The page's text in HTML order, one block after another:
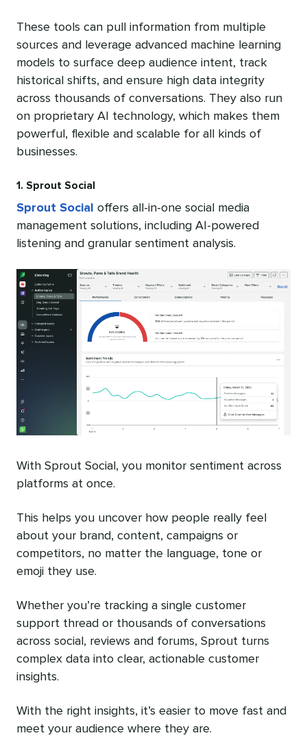
These tools can pull information from multiple
sources and leverage advanced machine learning
models to surface deep audience intent, track
historical shifts, and ensure high data integrity
across thousands of conversations. They also run
on proprietary AI technology, which makes them
powerful, flexible and scalable for all kinds of
businesses.
1. Sprout Social
Sprout Social
offers all-in-one social media
management solutions, including AI-powered
listening and granular sentiment analysis.
With Sprout Social, you monitor sentiment across
platforms at once.
This helps you uncover how people really feel
about your brand, content, campaigns or
competitors, no matter the language, tone or
emoji they use.
Whether you’re tracking a single customer
support thread or thousands of conversations
across social, reviews and forums, Sprout turns
complex data into clear, actionable customer
insights.
With the right insights, it’s easier to move fast and
meet your audience where they are.